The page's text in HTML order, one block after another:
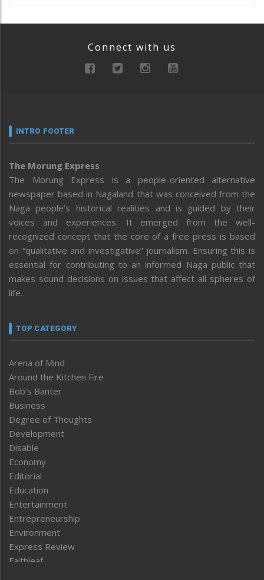
Connect with us
INTRO FOOTER
The Morung Express
The Morung Express is a people-oriented alternative
newspaper based in Nagaland that was conceived from the
Naga people’s historical realities and is guided by their
voices and experiences. It emerged from the well-
recognized concept that the core of a free press is based
on “qualitative and investigative” journalism. Ensuring this is
essential for contributing to an informed Naga public that
makes sound decisions on issues that affect all spheres of
life.
TOP CATEGORY
Arena of Mind
Around the Kitchen Fire
Bob’s Banter
Business
Degree of Thoughts
Development
Disable
Economy
Editorial
Education
Entertainment
Entrepreneurship
Environment
Express Review
Faithleaf